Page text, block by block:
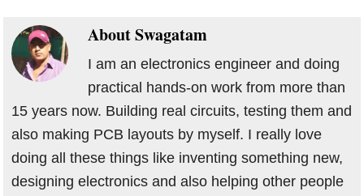
AboutSwagatam
I am an electronics engineer and doing
practical hands-on work from more than
15 years now. Building real circuits, testing them and
also making PCB layouts by myself. I really love
doing all these things like inventing something new,
designing electronics and also helping other people